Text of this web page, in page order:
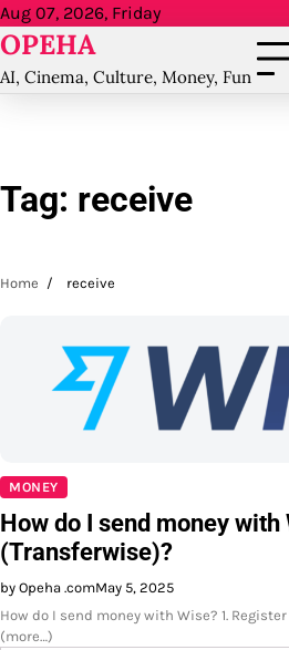
Skip
to
Aug 07, 2026, Friday
OPEHA
AI, Cinema, Culture, Money, Fun
Tag: receive
Home receive
MONEY
How do I send money with
(Transferwise)?
by Opeha .comMay 5, 2025
How do I send money with Wise? 1.
(more…)